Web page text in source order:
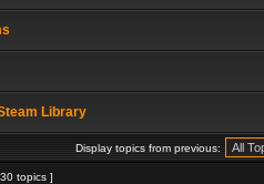
Library
Display topics from previous:
topics ]